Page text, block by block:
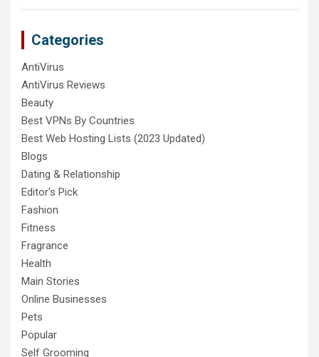
Categories
AntiVirus
AntiVirus Reviews
Beauty
Best VPNs By Countries
Best Web Hosting Lists (2023 Updated)
Blogs
Dating & Relationship
Editor's Pick
Fashion
Fitness
Fragrance
Health
Main Stories
Online Businesses
Pets
Popular
Self Grooming